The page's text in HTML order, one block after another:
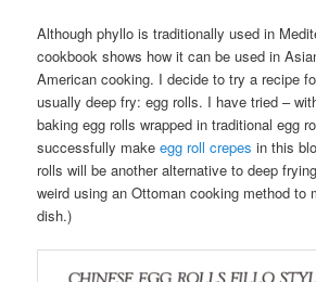
Although phyllo is traditionally used in
cookbook shows how it can be used in
American cooking. I decide to try a recipe
usually deep fry: egg rolls. I have tried –
baking egg rolls wrapped in traditional egg
successfully makeegg roll crepes in this
rolls will be another alternative to deep
weird using an Ottoman cooking method to
dish.)